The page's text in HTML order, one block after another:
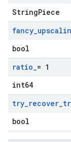
StringPiece
fancy_
bool
ratio_= 1
int64
try_recover_
bool